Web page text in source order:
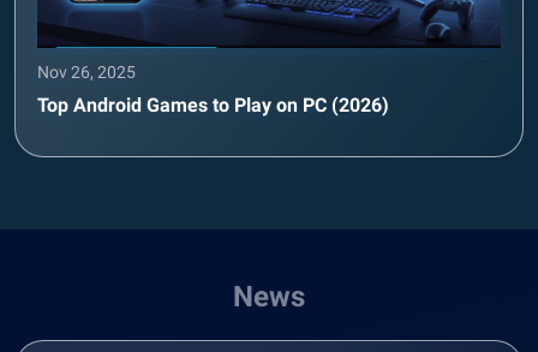
Nov 26, 2025
Top Android Games to Play on PC (2026)
News